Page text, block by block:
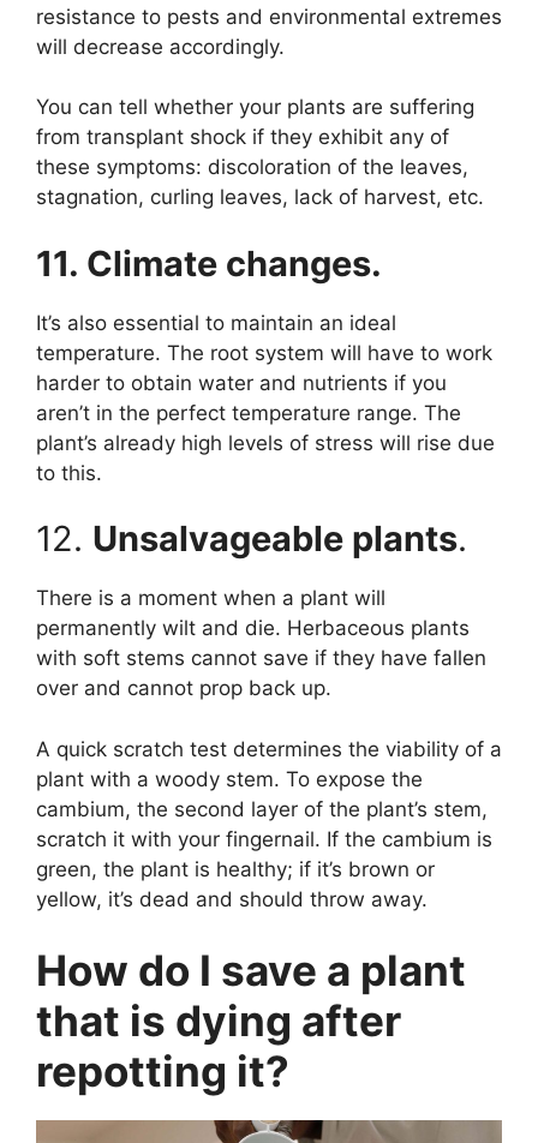
resistance to pests and environmental extremes
will decrease accordingly.
You can tell whether your plants are suffering
from transplant shock if they exhibit any of
these symptoms: discoloration of the leaves,
stagnation, curling leaves, lack of harvest, etc.
11. Climate changes.
It’s also essential to maintain an ideal
temperature. The root system will have to work
harder to obtain water and nutrients if you
aren’t in the perfect temperature range. The
plant’s already high levels of stress will rise due
to this.
12. Unsalvageable plants.
There is a moment when a plant will
permanently wilt and die. Herbaceous plants
with soft stems cannot save if they have fallen
over and cannot prop back up.
A quick scratch test determines the viability of a
plant with a woody stem. To expose the
cambium, the second layer of the plant’s stem,
scratch it with your fingernail. If the cambium is
green, the plant is healthy; if it’s brown or
yellow, it’s dead and should throw away.
How do I save a plant
that is dying after
repotting it?